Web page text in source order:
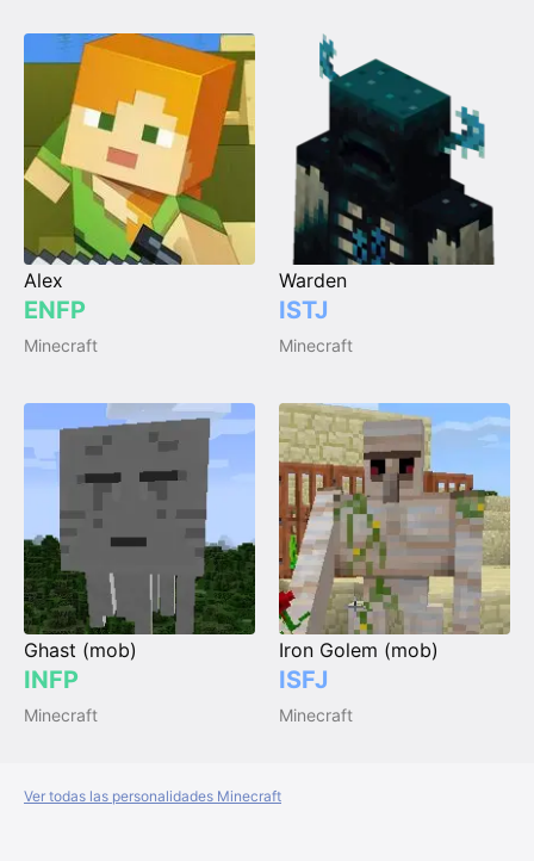
Alex
ENFP
Minecraft
Warden
ISTJ
Minecraft
Ghast (mob)
INFP
Minecraft
Iron Golem (mob)
ISFJ
Minecraft
Ver todas las personalidades Minecraft